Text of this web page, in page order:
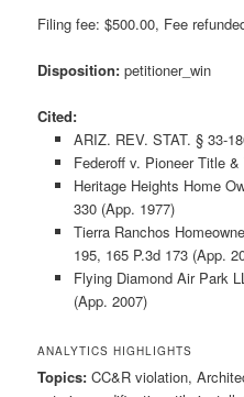
Filing fee: $500.00, Fee
Disposition: petitioner_win
Cited:
ARIZ. REV. STAT. § 33-
Federoff v. Pioneer Title
Heritage Heights Home
330 (App. 1977)
Tierra Ranchos
195, 165 P.3d 173 (App.
Flying Diamond Air Park
(App. 2007)
ANALYTICS HIGHLIGHTS
Topics: CC&R violation,